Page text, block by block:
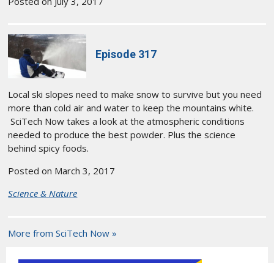
Episode 317
Local ski slopes need to make snow to survive but you need
more than cold air and water to keep the mountains white.
SciTech Now takes a look at the atmospheric conditions
needed to produce the best powder. Plus the science
behind spicy foods.
Posted on March 3, 2017
Science & Nature
More from SciTech Now »